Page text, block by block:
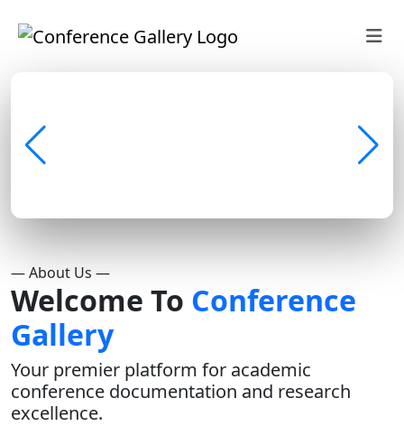
— About Us —
Welcome To Conference
Gallery
Your premier platform for academic
conference documentation and research
excellence.